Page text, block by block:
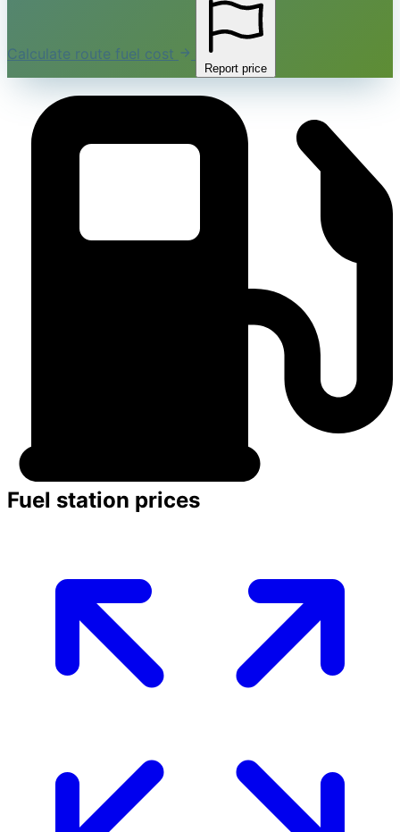
Calculate route fuel cost
Report price
Fuel station prices